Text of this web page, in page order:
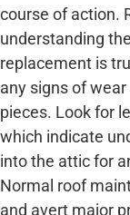
course of action.
understanding
replacement is
any signs of
pieces. Look for
which indicate
into the attic for
Normal roof
and avert major